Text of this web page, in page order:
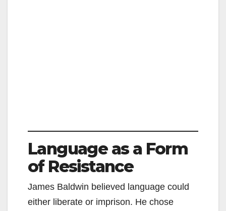
Language as a Form
of Resistance
James Baldwin believed language could
either liberate or imprison. He chose